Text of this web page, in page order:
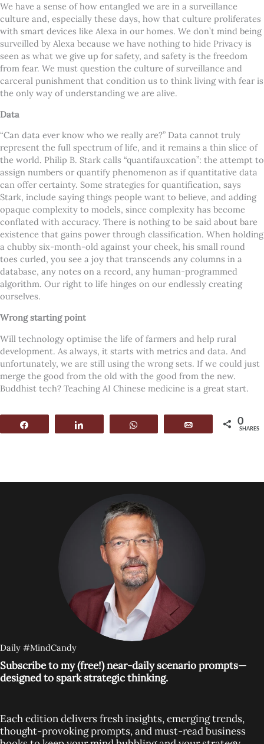
We have a sense of how entangled we are in a surveillance
culture and, especially these days, how that culture proliferates
with smart devices like Alexa in our homes. We don’t mind being
surveilled by Alexa because we have nothing to hide Privacy is
seen as what we give up for safety, and safety is the freedom
from fear. We must question the culture of surveillance and
carceral punishment that condition us to think living with fear is
the only way of understanding we are alive.
Data
“Can data ever know who we really are?” Data cannot truly
represent the full spectrum of life, and it remains a thin slice of
the world. Philip B. Stark calls “quantifauxcation”: the attempt to
assign numbers or quantify phenomenon as if quantitative data
can offer certainty. Some strategies for quantification, says
Stark, include saying things people want to believe, and adding
opaque complexity to models, since complexity has become
conflated with accuracy. There is nothing to be said about bare
existence that gains power through classification. When holding
a chubby six-month-old against your cheek, his small round
toes curled, you see a joy that transcends any columns in a
database, any notes on a record, any human-programmed
algorithm. Our right to life hinges on our endlessly creating
ourselves.
Wrong starting point
Will technology optimise the life of farmers and help rural
development. As always, it starts with metrics and data. And
unfortunately, we are still using the wrong sets. If we could just
merge the good from the old with the good from the new.
Buddhist tech? Teaching AI Chinese medicine is a great start.
WhatsApp 0
SHARES
Daily #MindCandy
Subscribe to my (free!) near-daily scenario prompts—
designed to spark strategic thinking.
Each edition delivers fresh insights, emerging trends,
thought-provoking prompts, and must-read business